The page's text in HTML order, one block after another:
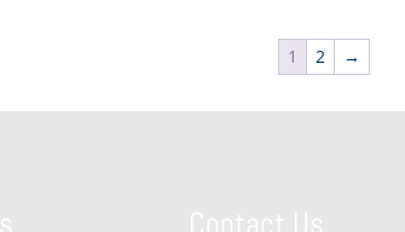
through
£20.81
1 2 →